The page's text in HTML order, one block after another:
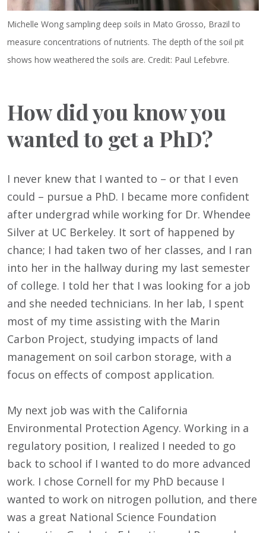
Michelle Wong sampling deep soils in Mato Grosso, Brazil to
measure concentrations of nutrients. The depth of the soil pit
shows how weathered the soils are. Credit: Paul Lefebvre.
How did you know you
wanted to get a PhD?
I never knew that I wanted to – or that I even
could – pursue a PhD. I became more confident
after undergrad while working for Dr. Whendee
Silver at UC Berkeley. It sort of happened by
chance; I had taken two of her classes, and I ran
into her in the hallway during my last semester
of college. I told her that I was looking for a job
and she needed technicians. In her lab, I spent
most of my time assisting with the Marin
Carbon Project, studying impacts of land
management on soil carbon storage, with a
focus on effects of compost application.
My next job was with the California
Environmental Protection Agency. Working in a
regulatory position, I realized I needed to go
back to school if I wanted to do more advanced
work. I chose Cornell for my PhD because I
wanted to work on nitrogen pollution, and there
was a great National Science Foundation